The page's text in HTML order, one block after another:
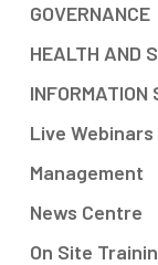
GOVERNANCE
HEALTH AND
INFORMATION
Live Webinars
Management
News Centre
On Site